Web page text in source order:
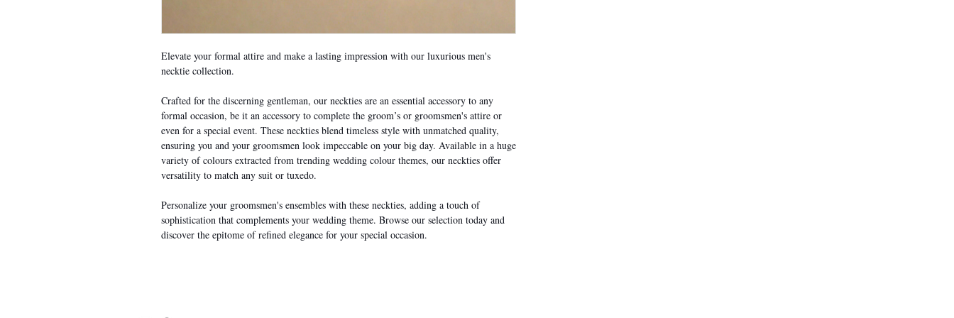
Elevate your formal attire and make a lasting impression with our luxurious men's
necktie collection.
Crafted for the discerning gentleman, our neckties are an essential accessory to any
formal occasion, be it an accessory to complete the groom’s or groomsmen's attire or
even for a special event. These neckties blend timeless style with unmatched quality,
ensuring you and your groomsmen look impeccable on your big day. Available in a huge
variety of colours extracted from trending wedding colour themes, our neckties offer
versatility to match any suit or tuxedo.
Personalize your groomsmen's ensembles with these neckties, adding a touch of
sophistication that complements your wedding theme. Browse our selection today and
discover the epitome of refined elegance for your special occasion.